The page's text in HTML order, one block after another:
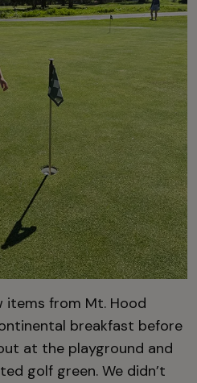
items from Mt. Hood
breakfast before
at the playground and
golf green. We didn’t